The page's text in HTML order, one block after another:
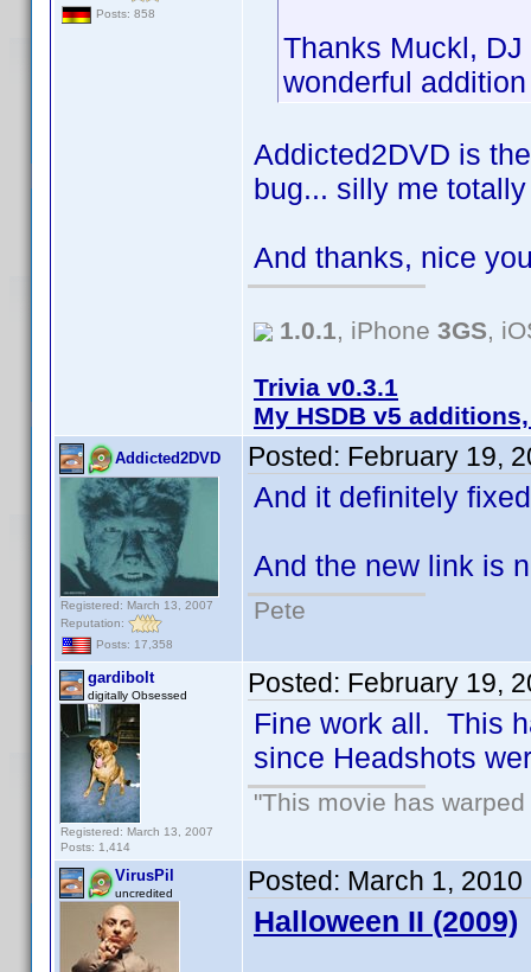
Posts: 858
Thanks Muckl,
wonderful
Addicted2DVD is
bug... silly me
And thanks, nice
1.0.1, iPhone 3GS,
Trivia v0.3.1
My HSDB v5
Addicted2DVD
Registered: March 13, 2007
Reputation:
Posts: 17,358
Posted: February 19,
And it definitely
And the new link is
Pete
gardibolt
digitally Obsessed
Registered: March 13, 2007
Posts: 1,414
Posted: February 19,
Fine work all. This
since Headshots
"This movie has
VirusPil
uncredited Posted: March 1, 2010
Halloween II (2009)